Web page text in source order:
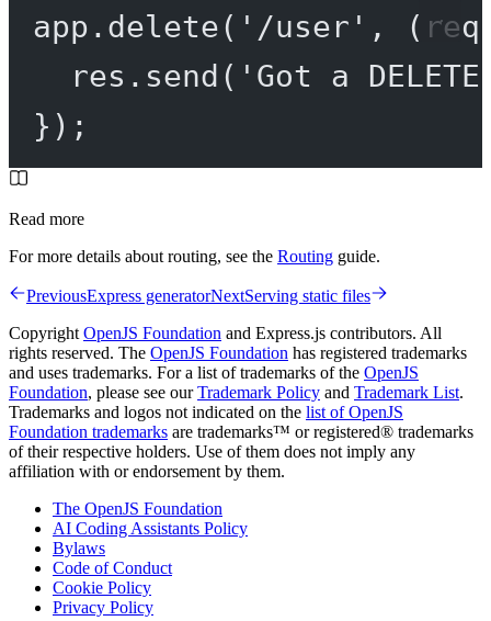
app. delete( '/user' , ( req
res. send ( 'Got a
});
Read more
For more details about routing, see the Routing guide.
PreviousExpress generatorNextServing static files
CopyrightOpenJS Foundation and Express.js contributors. All
rights reserved. The OpenJS Foundation has registered trademarks
and uses trademarks. For a list of trademarks of the OpenJS
Foundation, please see ourTrademark Policy and Trademark List.
Trademarks and logos not indicated on the list of OpenJS
Foundation trademarks are trademarks™ or registered® trademarks
of their respective holders. Use of them does not imply any
affiliation with or endorsement by them.
The OpenJS Foundation
AI Coding Assistants Policy
Bylaws
Code of Conduct
Cookie Policy
Privacy Policy